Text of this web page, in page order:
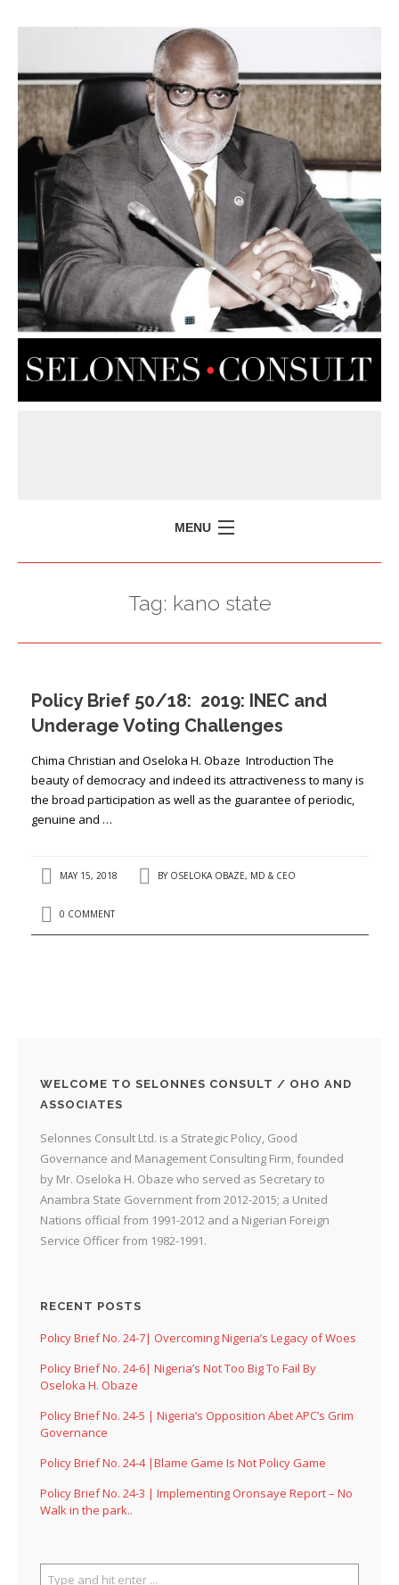
MENU
PRESS ISSUES
CONTACT US
Tag: kano state
Policy Brief 50/18: 2019: INEC and
Underage Voting Challenges
Chima Christian and Oseloka H. Obaze Introduction The
beauty of democracy and indeed its attractiveness to many is
the broad participation as well as the guarantee of periodic,
genuine and …
MAY 15, 2018 BY OSELOKA OBAZE, MD & CEO
0 COMMENT
WELCOME TO SELONNES CONSULT / OHO AND
ASSOCIATES
Selonnes Consult Ltd. is a Strategic Policy, Good
Governance and Management Consulting Firm, founded
by Mr. Oseloka H. Obaze who served as Secretary to
Anambra State Government from 2012-2015; a United
Nations official from 1991-2012 and a Nigerian Foreign
Service Officer from 1982-1991.
RECENT POSTS
Policy Brief No. 24-7| Overcoming Nigeria’s Legacy of Woes
Policy Brief No. 24-6| Nigeria’s Not Too Big To Fail By
Oseloka H. Obaze
Policy Brief No. 24-5 | Nigeria’s Opposition Abet APC’s Grim
Governance
Policy Brief No. 24-4 |Blame Game Is Not Policy Game
Policy Brief No. 24-3 | Implementing Oronsaye Report – No
Walk in the park..